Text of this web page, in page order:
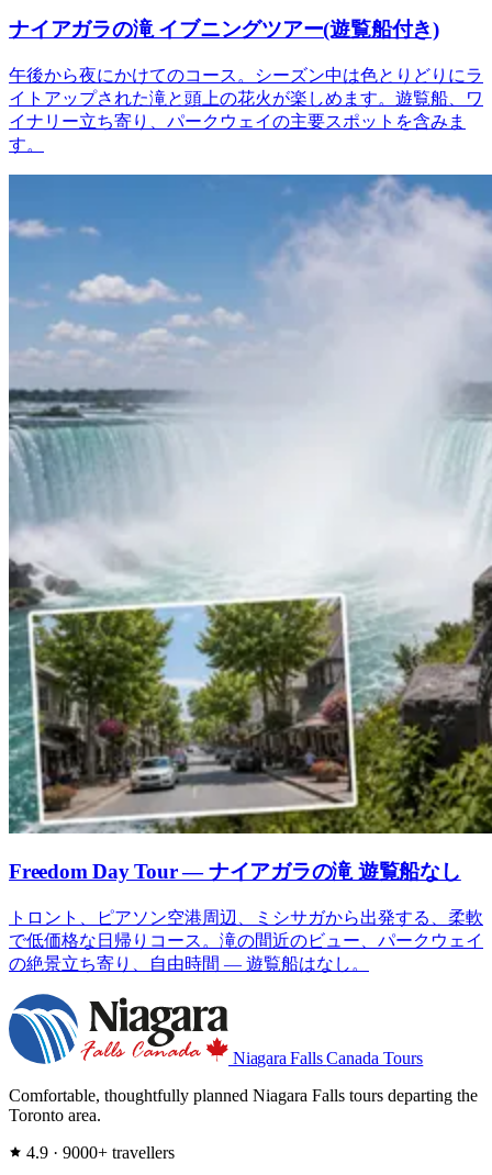
ナイアガラの滝 イブニングツアー(遊覧船付き)
午後から夜にかけてのコース。シーズン中は色とりどりにラ
イトアップされた滝と頭上の花火が楽しめます。遊覧船、ワ
イナリー立ち寄り、パークウェイの主要スポットを含みま
す。
Freedom Day Tour — ナイアガラの滝 遊覧船なし
トロント、ピアソン空港周辺、ミシサガから出発する、柔軟
で低価格な日帰りコース。滝の間近のビュー、パークウェイ
の絶景立ち寄り、自由時間 — 遊覧船はなし。
Niagara FallsCanada Tours
Comfortable, thoughtfully planned Niagara Falls tours departing the
Toronto area.
4.9 · 9000+ travellers